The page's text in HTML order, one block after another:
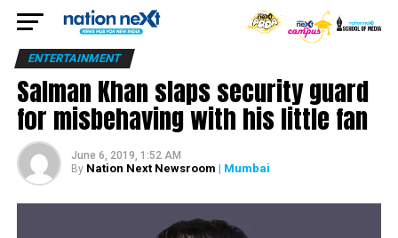
ENTERTAINMENT
Salman Khan slaps security guard
for misbehaving with his little fan
June 6, 2019, 1:52 AM
By Nation Next Newsroom | Mumbai